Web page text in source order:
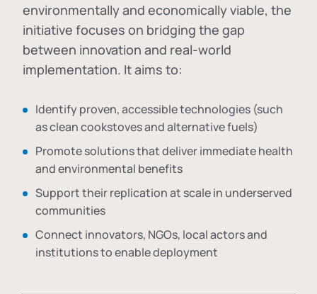
environmentally and economically viable, the
initiative focuses on bridging the gap
between innovation and real-world
implementation. It aims to:
Identify proven, accessible technologies (such
as clean cookstoves and alternative fuels)
Promote solutions that deliver immediate health
and environmental benefits
Support their replication at scale in underserved
communities
Connect innovators, NGOs, local actors and
institutions to enable deployment